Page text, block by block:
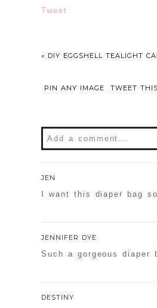
Tweet
« DIY EGGSHELL TEALIGHT
PIN ANY IMAGE TWEET
Add a comment...
Confirm you are NOT
JEN
I want this diaper bag
JENNIFER DYE
Such a gorgeous diaper
DESTINY